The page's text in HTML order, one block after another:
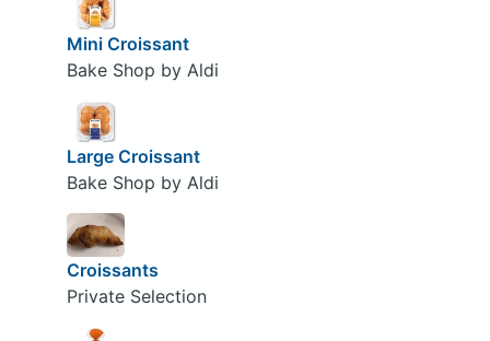
Mini Croissant
Bake Shop by Aldi
Large Croissant
Bake Shop by Aldi
Croissants
Private Selection